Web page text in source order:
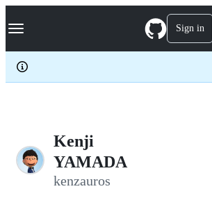
k
p
c
Navigation Menu Sign in
Kenji
YAMADA
kenzauros